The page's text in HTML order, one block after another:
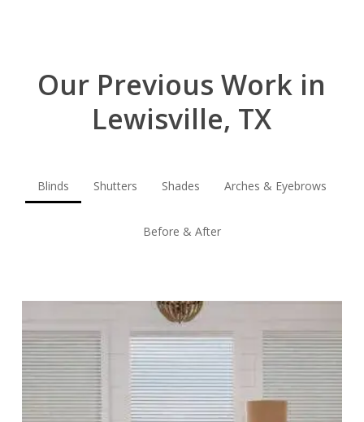
Our Previous Work in
Lewisville, TX
Blinds Shutters Shades Arches & Eyebrows
Before & After